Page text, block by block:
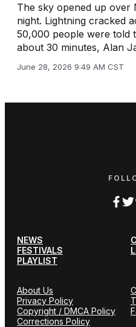
The sky opened up over
night. Lightning cracked
50,000 people were told
about 30 minutes, Alan
June 28, 2026 9:49 AM CST
NEWS
FESTIVALS
PLAYLIST
About Us
Privacy Policy
Copyright / DMCA Policy
Corrections Policy